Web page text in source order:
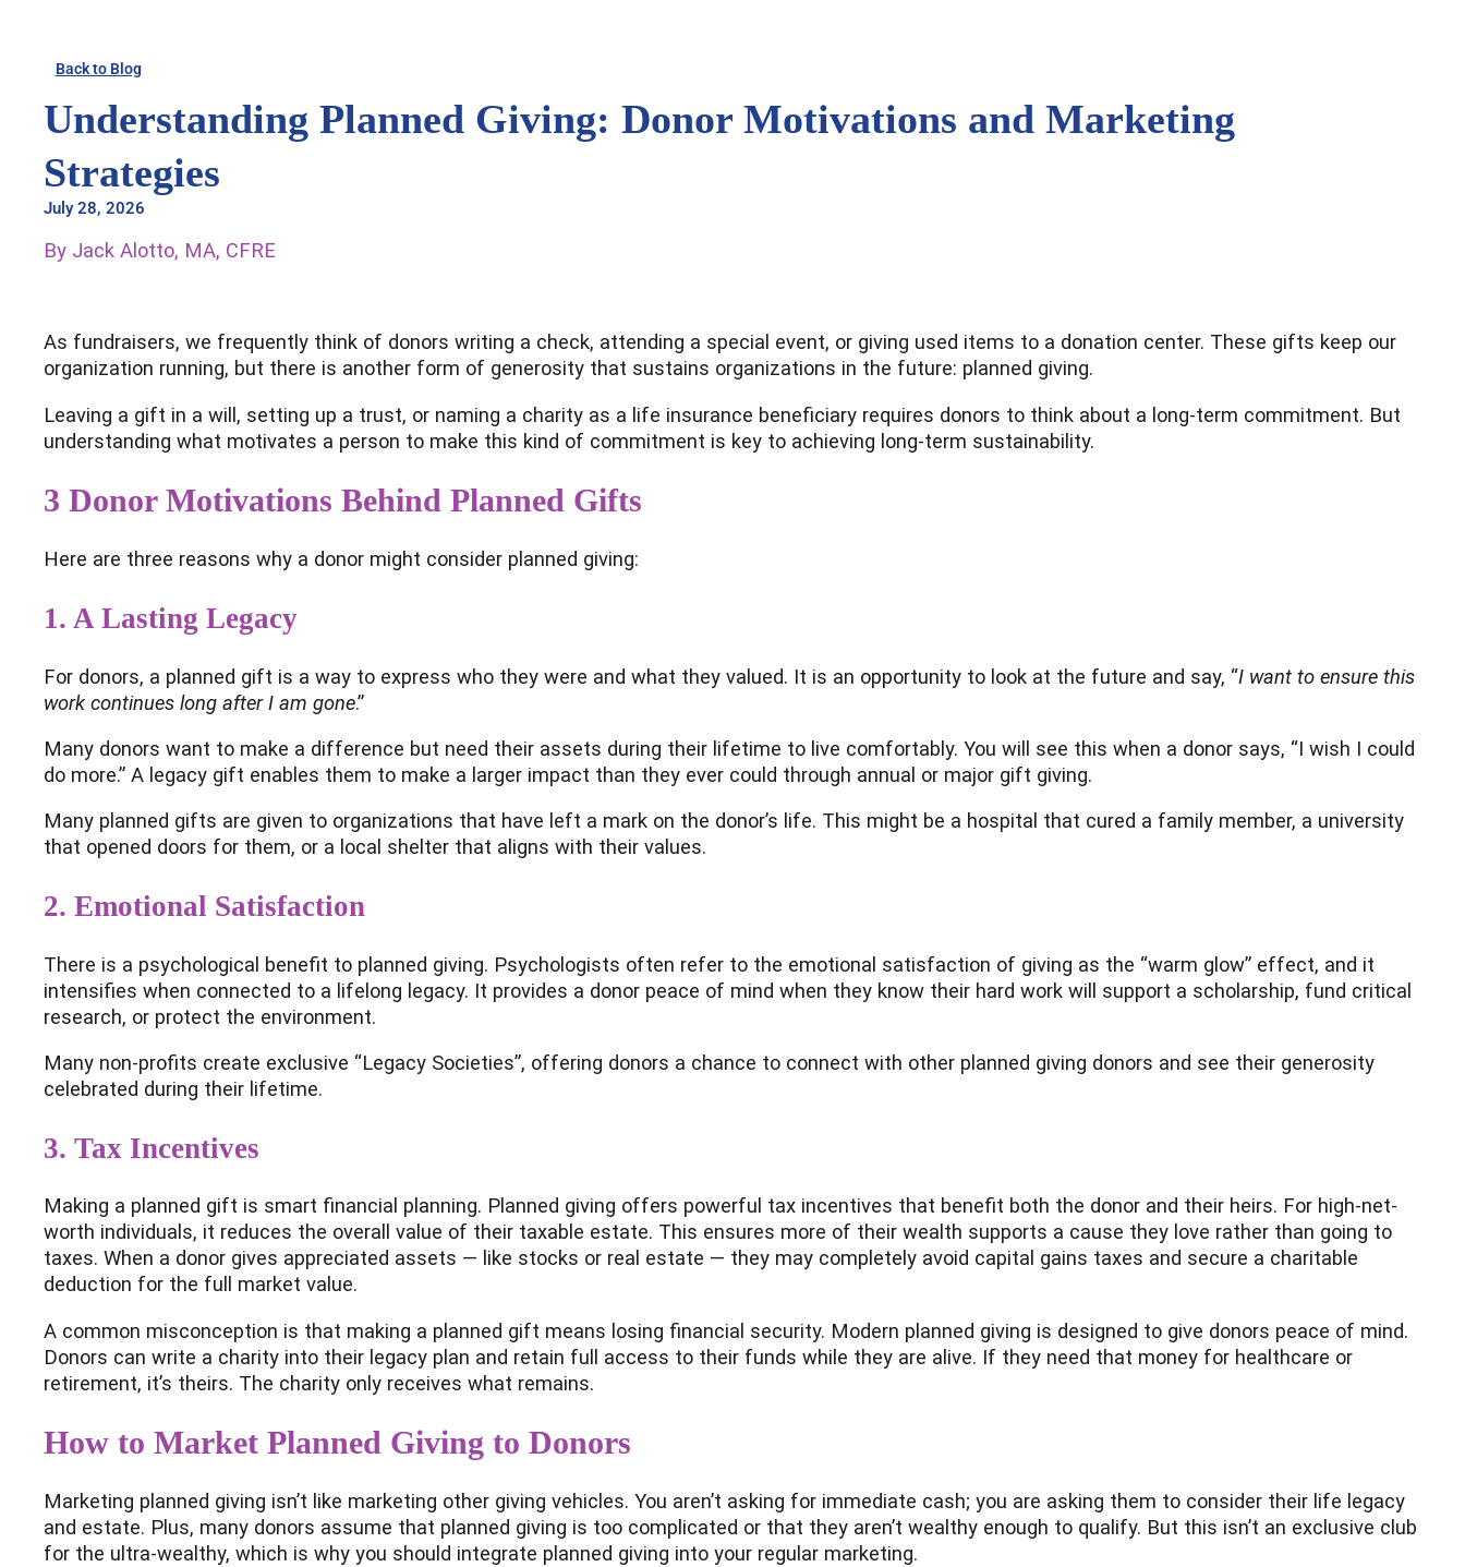
contentBack to Blog
Understanding Planned Giving: Donor Motivations and Marketing
Strategies
July 28, 2026
By Jack Alotto, MA, CFRE
As fundraisers, we frequently think of donors writing a check, attending a special event, or giving used items to a donation center. These gifts keep our
organization running, but there is another form of generosity that sustains organizations in the future: planned giving.
Leaving a gift in a will, setting up a trust, or naming a charity as a life insurance beneficiary requires donors to think about a long-term commitment. But
understanding what motivates a person to make this kind of commitment is key to achieving long-term sustainability.
3 Donor Motivations Behind Planned Gifts
Here are three reasons why a donor might consider planned giving:
1. A Lasting Legacy
For donors, a planned gift is a way to express who they were and what they valued. It is an opportunity to look at the future and say, “I want to ensure this
work continues long after I am gone.”
Many donors want to make a difference but need their assets during their lifetime to live comfortably. You will see this when a donor says, “I wish I could
do more.” A legacy gift enables them to make a larger impact than they ever could through annual or major gift giving.
Many planned gifts are given to organizations that have left a mark on the donor’s life. This might be a hospital that cured a family member, a university
that opened doors for them, or a local shelter that aligns with their values.
2. Emotional Satisfaction
There is a psychological benefit to planned giving. Psychologists often refer to the emotional satisfaction of giving as the “warm glow” effect, and it
intensifies when connected to a lifelong legacy. It provides a donor peace of mind when they know their hard work will support a scholarship, fund critical
research, or protect the environment.
Many non-profits create exclusive “Legacy Societies”, offering donors a chance to connect with other planned giving donors and see their generosity
celebrated during their lifetime.
3. Tax Incentives
Making a planned gift is smart financial planning. Planned giving offers powerful tax incentives that benefit both the donor and their heirs. For high-net-
worth individuals, it reduces the overall value of their taxable estate. This ensures more of their wealth supports a cause they love rather than going to
taxes. When a donor gives appreciated assets — like stocks or real estate — they may completely avoid capital gains taxes and secure a charitable
deduction for the full market value.
A common misconception is that making a planned gift means losing financial security. Modern planned giving is designed to give donors peace of mind.
Donors can write a charity into their legacy plan and retain full access to their funds while they are alive. If they need that money for healthcare or
retirement, it’s theirs. The charity only receives what remains.
How to Market Planned Giving to Donors
Marketing planned giving isn’t like marketing other giving vehicles. You aren’t asking for immediate cash; you are asking them to consider their life legacy
and estate. Plus, many donors assume that planned giving is too complicated or that they aren’t wealthy enough to qualify. But this isn’t an exclusive club
for the ultra-wealthy, which is why you should integrate planned giving into your regular marketing.